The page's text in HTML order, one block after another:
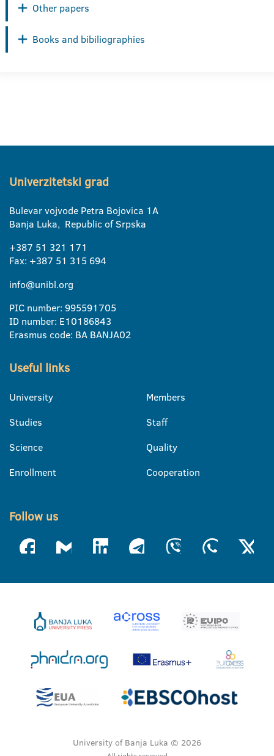
Other papers
Books and bibiliographies
Univerzitetski grad
Bulevar vojvode Petra Bojovica 1A
Banja Luka, Republic of Srpska
+387 51 321 171
Fax: +387 51 315 694
info@unibl.org
PIC number: 995591705
ID number: E10186843
Erasmus code: BA BANJA02
Useful links
University
Studies
Science
Enrollment
Members
Staff
Quality
Cooperation
Follow us
University of Banja Luka © 2026